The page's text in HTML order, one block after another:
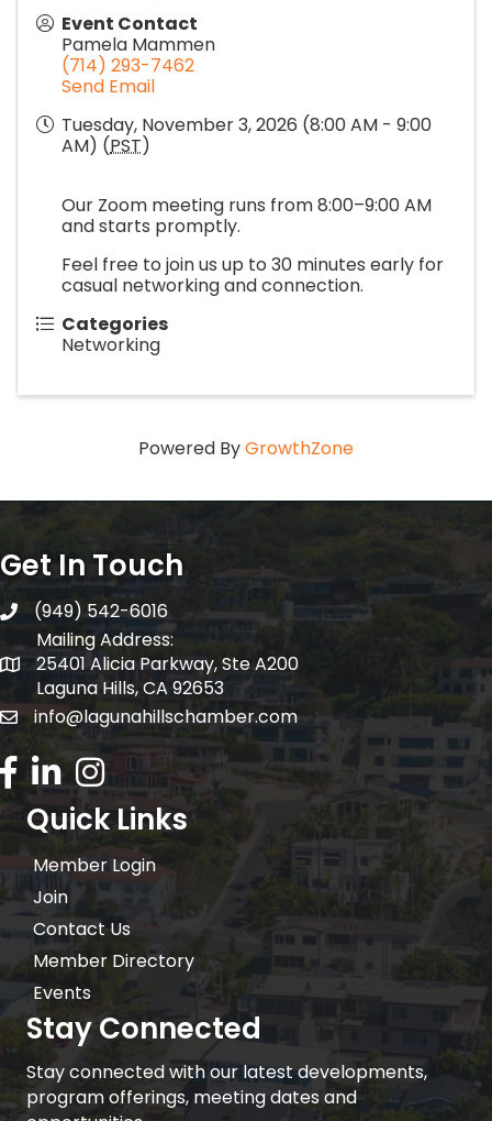
Event Contact
Pamela Mammen
(714) 293-7462
Send Email
Tuesday, November 3, 2026 (8:00 AM - 9:00
AM) (PST)
Our Zoom meeting runs from 8:00–9:00 AM
and starts promptly.
Feel free to join us up to 30 minutes early for
casual networking and connection.
Categories
Networking
Powered ByGrowthZone
Get In Touch
telephone
(949) 542-6016
Mailing Address:
Mailing Address:
25401 Alicia Parkway, Ste A200
Laguna Hills, CA 92653
email address
info@lagunahillschamber.com
Facebook Icon
LinkedIn icon
Instagram icon
Quick Links
Member Login
Join
Contact Us
Member Directory
Events
Stay Connected
Stay connected with our latest developments,
program offerings, meeting dates and